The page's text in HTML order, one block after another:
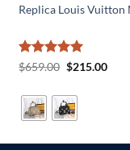
Replica Louis
Rated5
$659.00 Original
$659.00.
$215.00